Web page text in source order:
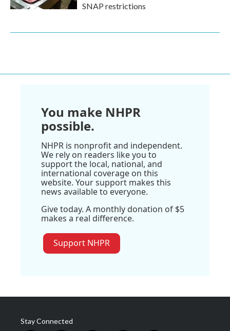
SNAP restrictions
You make NHPR
possible.
NHPR is nonprofit and independent.
We rely on readers like you to
support the local, national, and
international coverage on this
website. Your support makes this
news available to everyone.
Give today. A monthly donation of $5
makes a real difference.
Support NHPR
Stay Connected